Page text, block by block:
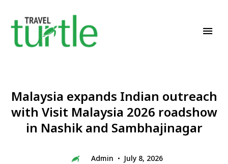
Malaysia expands Indian outreach
with Visit Malaysia 2026 roadshow
in Nashik and Sambhajinagar
Admin July 8, 2026